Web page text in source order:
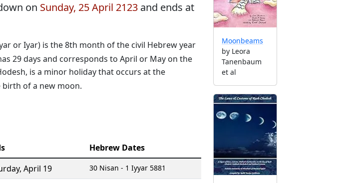
on Sunday, 25 April 2123 and ends at
or Iyar) is the 8th month of the civil Hebrew year
29 days and corresponds to April or May on the
is a minor holiday that occurs at the
of a new moon.
Hebrew Dates
, April 19 30 Nisan - 1 Iyyar 5881
Moonbeams
by Leora
Tanenbaum
et al